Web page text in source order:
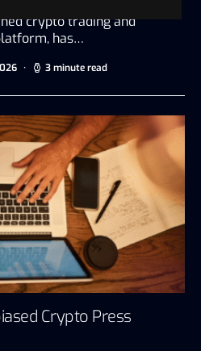
crypto trading and
has…
3 minute read
Crypto Press